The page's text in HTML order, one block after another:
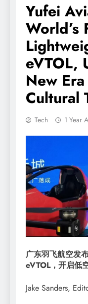
Yufei
World’s
eVTOL,
New
Cultural
Tech 1 Year
广东羽飞航空发
eVTOL，开启低
Jake Sanders,